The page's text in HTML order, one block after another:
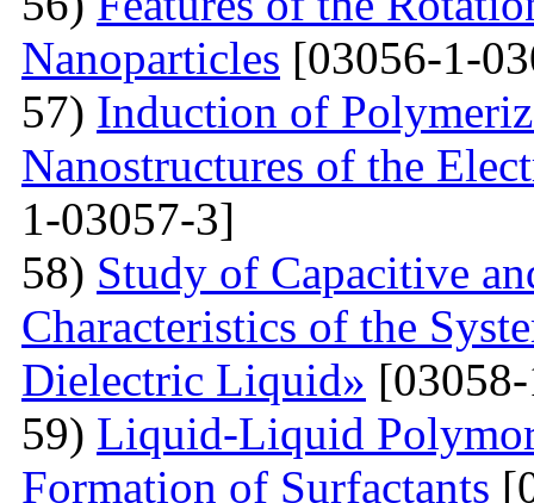
Nanoparticles [03056-1-
57) Induction of
Nanostructures of the
1-03057-3]
58) Study of Capacitive
Characteristics of the
Dielectric Liquid»
59) Liquid-Liquid
Formation of Surfactants